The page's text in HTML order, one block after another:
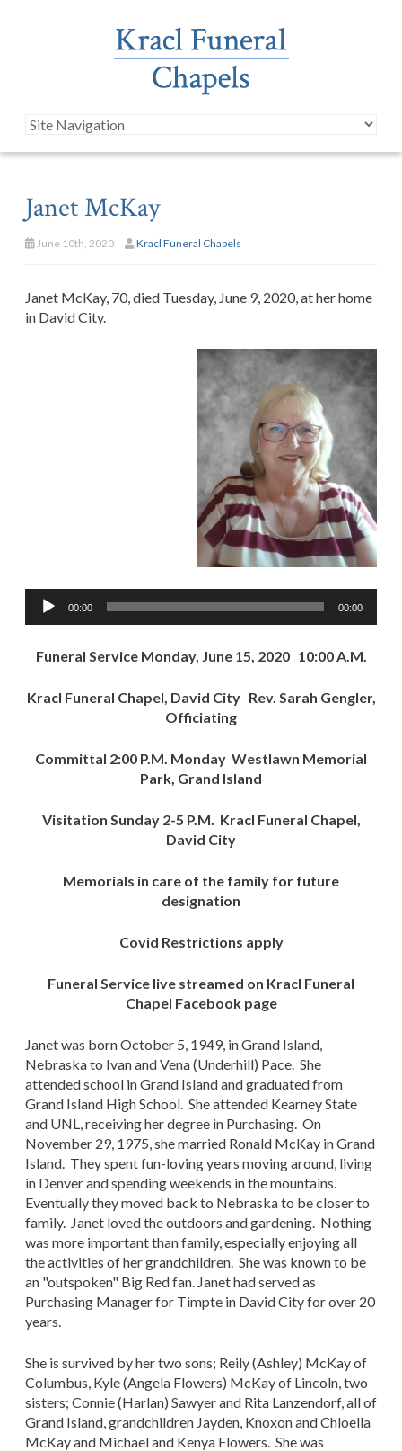
Janet McKay
June 10th, 2020 Kracl Funeral Chapels
Janet McKay, 70, died Tuesday, June 9, 2020, at her home
in David City.
Audio
Player
00:00 00:00
Funeral Service Monday, June 15, 2020 10:00 A.M.
Kracl Funeral Chapel, David City Rev. Sarah Gengler,
Officiating
Committal 2:00 P.M. Monday Westlawn Memorial
Park, Grand Island
Visitation Sunday 2-5 P.M. Kracl Funeral Chapel,
David City
Memorials in care of the family for future
designation
Covid Restrictions apply
Funeral Service live streamed on Kracl Funeral
Chapel Facebook page
Janet was born October 5, 1949, in Grand Island,
Nebraska to Ivan and Vena (Underhill) Pace. She
attended school in Grand Island and graduated from
Grand Island High School. She attended Kearney State
and UNL, receiving her degree in Purchasing. On
November 29, 1975, she married Ronald McKay in Grand
Island. They spent fun-loving years moving around, living
in Denver and spending weekends in the mountains.
Eventually they moved back to Nebraska to be closer to
family. Janet loved the outdoors and gardening. Nothing
was more important than family, especially enjoying all
the activities of her grandchildren. She was known to be
an "outspoken" Big Red fan. Janet had served as
Purchasing Manager for Timpte in David City for over 20
years.
She is survived by her two sons; Reily (Ashley) McKay of
Columbus, Kyle (Angela Flowers) McKay of Lincoln, two
sisters; Connie (Harlan) Sawyer and Rita Lanzendorf, all of
Grand Island, grandchildren Jayden, Knoxon and Chloella
McKay and Michael and Kenya Flowers. She was